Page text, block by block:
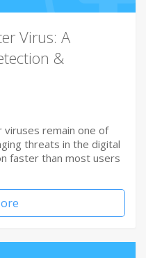
Virus: A
&
viruses remain one of
threats in the digital
faster than most users